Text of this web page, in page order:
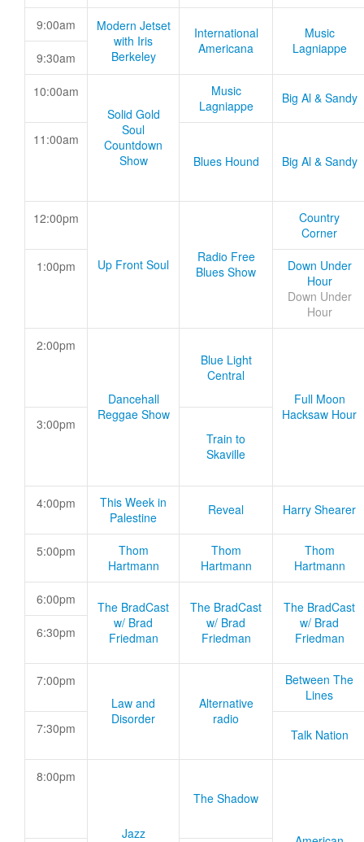
9:00am
Modern Jetset
with Iris
Berkeley
International
Americana
Music
Lagniappe
9:30am
10:00am
Solid Gold
Soul
Countdown
Show
Music
Lagniappe
Big Al & Sandy
11:00am
Blues Hound
Big Al & Sandy
12:00pm
Up Front Soul
Radio Free
Blues Show
Country
Corner
1:00pm
Down Under
Hour
Down Under
Hour
2:00pm
Dancehall
Reggae Show
Blue Light
Central
Full Moon
Hacksaw Hour
3:00pm
Train to
Skaville
4:00pm
This Week in
Palestine
Reveal Harry Shearer
5:00pm
Thom
Hartmann
Thom
Hartmann
Thom
Hartmann
6:00pm
The BradCast
w/ Brad
Friedman
The BradCast
w/ Brad
Friedman
The BradCast
w/ Brad
Friedman
6:30pm
7:00pm
Law and
Disorder
Alternative
radio
Between The
Lines
7:30pm Talk Nation
8:00pm
Jazz
The Shadow